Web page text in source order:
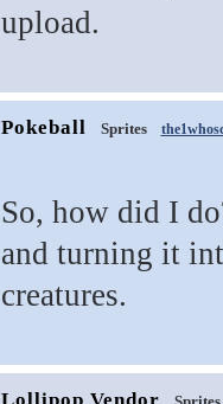
upload.
Pokeball Sprites
So, how did I
and turning it
creatures.